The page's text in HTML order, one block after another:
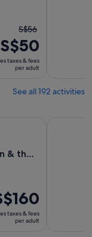
The
previous
price
was
and
per
S$56
S$50
taxes & fees
per adult
See all 192 activities
& the
taxes & fees
per adult